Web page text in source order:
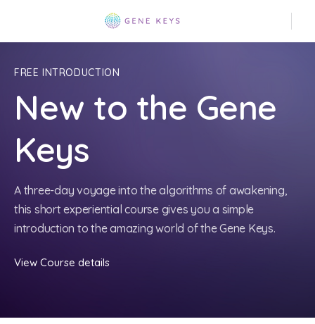
FREE INTRODUCTION
New to the Gene
Keys
A three-day voyage into the algorithms of awakening,
this short experiential course gives you a simple
introduction to the amazing world of the Gene Keys.
View Course details